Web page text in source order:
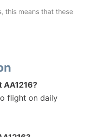
this means that these
flight on daily